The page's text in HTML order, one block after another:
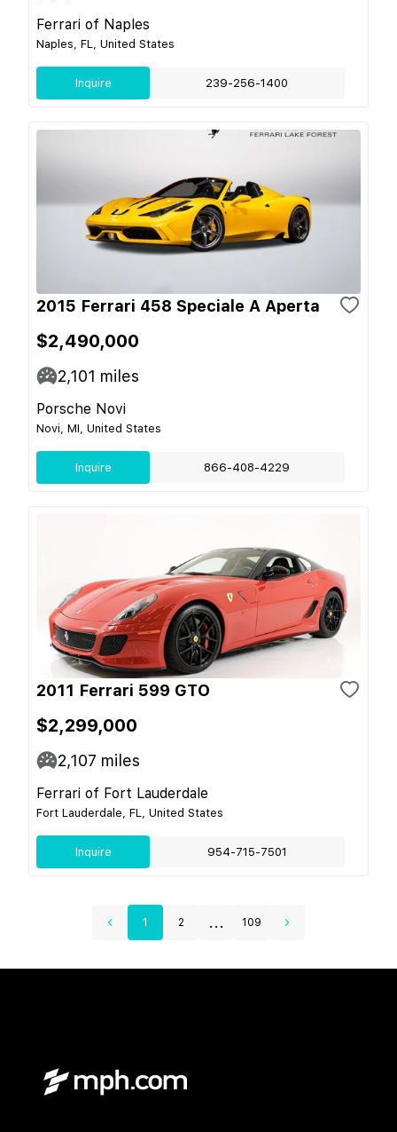
Ferrari of Naples
Naples, FL, United States
Inquire 239-256-1400
2015 Ferrari 458 Speciale A Aperta
$2,490,000
2,101 miles
Porsche Novi
Novi, MI, United States
Inquire 866-408-4229
2011 Ferrari 599 GTO
$2,299,000
2,107 miles
Ferrari of Fort Lauderdale
Fort Lauderdale, FL, United States
Inquire 954-715-7501
1 2 ... 109